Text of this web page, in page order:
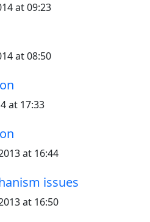
at 09:23
at 08:50
at 17:33
at 16:44
issues
at 16:50